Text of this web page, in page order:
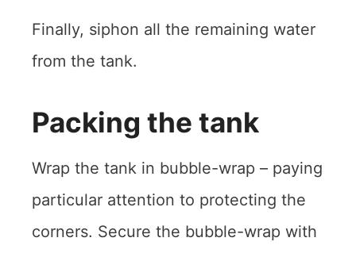
Finally, siphon all the remaining water
from the tank.
Packing the tank
Wrap the tank in bubble-wrap – paying
particular attention to protecting the
corners. Secure the bubble-wrap with